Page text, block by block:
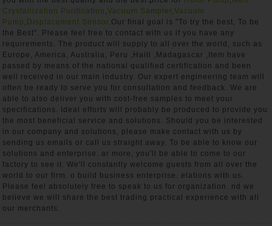
Crystallization Purification ,Vacuum Sampler,Vacuum
Pump , Displacement Sensor.Our final goal is "To try the best, To be
the Best". Please feel free to contact with us if you have any
requirements. The product will supply to all over the world, such as
Europe, America, Australia, Peru ,Haiti ,Madagascar ,Item have
passed by means of the national qualified certification and been
well received in our main industry. Our expert engineering team will
often be ready to serve you for consultation and feedback. We are
able to also deliver you with cost-free samples to meet your
specifications. Ideal efforts will probably be produced to provide you
the most beneficial service and solutions. Should you be interested
in our company and solutions, please make contact with us by
sending us emails or call us straight away. To be able to know our
solutions and enterprise. ar more, you'll be able to come to our
factory to see it. We'll constantly welcome guests from all over the
world to our firm. o build business enterprise. elations with us.
Please feel absolutely free to speak to us for organization. nd we
believe we will share the best trading practical experience with all
our merchants.